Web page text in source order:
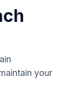
your